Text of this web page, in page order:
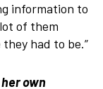
information to
of them
had to be.”
own